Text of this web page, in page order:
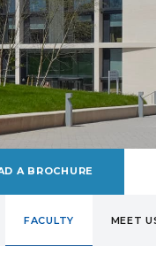
A BROCHURE
FACULTY MEET